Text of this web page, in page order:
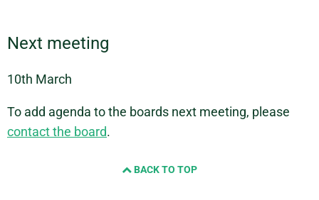
Next meeting
10th March
To add agenda to the boards next meeting, please
contact the board.
BACK TO TOP